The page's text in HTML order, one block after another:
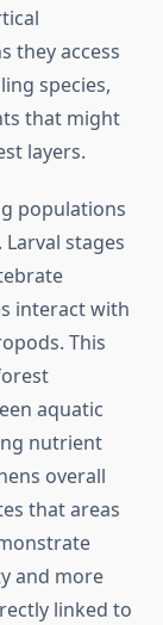
they access
species,
that might
layers.
populations
stages
interact with
This
aquatic
nutrient
overall
that areas
and more
linked to